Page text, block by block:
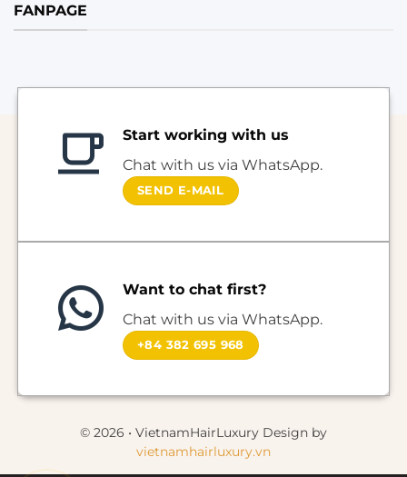
FANPAGE
Start working with us
Chat with us via WhatsApp.
SEND E-MAIL
Want to chat first?
Chat with us via WhatsApp.
+84 382 695 968
© 2026 • VietnamHairLuxury Design by
vietnamhairluxury.vn